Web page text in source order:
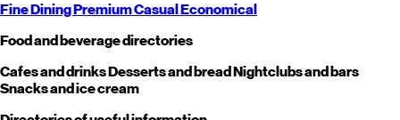
Fine DiningPremiumCasualEconomical
Food and beverage directories
Cafes and drinksDesserts and breadNightclubs and bars
Snacks and ice cream